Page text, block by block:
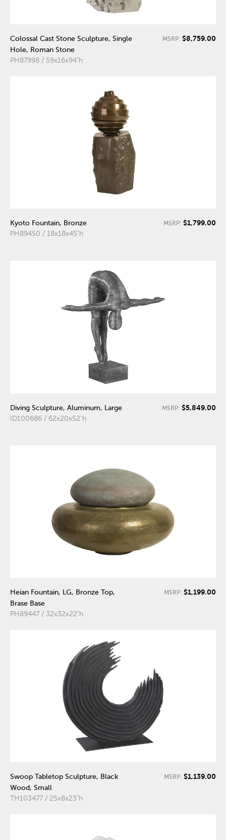
Colossal Cast Stone Sculpture, Single
Hole, Roman Stone
PH87998 / 59x16x94"h
MSRP: $8,759.00
Kyoto Fountain, Bronze
PH89450 / 18x18x45"h
MSRP: $1,799.00
Diving Sculpture, Aluminum, Large
ID100686 / 62x20x52"h
MSRP: $5,849.00
Heian Fountain, LG, Bronze Top,
Brase Base
PH89447 / 32x32x22"h
MSRP: $1,199.00
Swoop Tabletop Sculpture, Black
Wood, Small
TH103477 / 25x8x23"h
MSRP: $1,139.00